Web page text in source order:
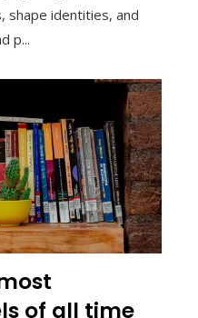
shape identities, and
p...
of all time